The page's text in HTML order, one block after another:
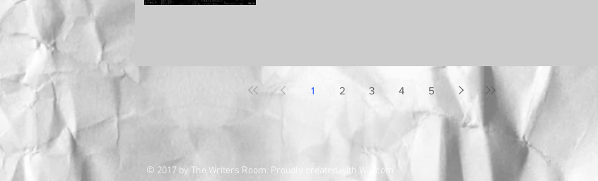
1 2 3 4 5
© 2017 by The Writers Room. Proudly created with Wix.com